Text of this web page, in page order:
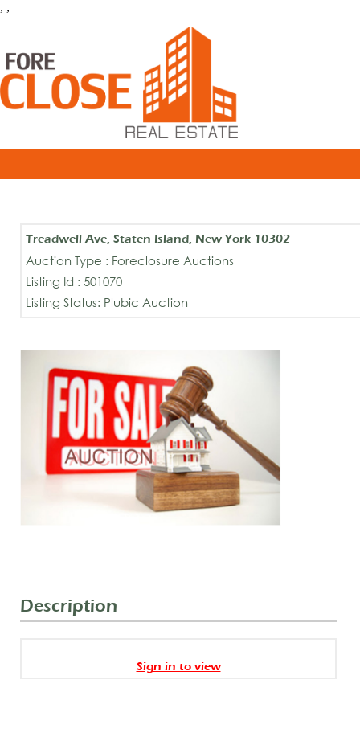
, ,
Treadwell Ave, Staten Island, New York 10302
Auction Type : Foreclosure Auctions
Listing Id : 501070
Listing Status: Plubic Auction
Description
Sign in to view